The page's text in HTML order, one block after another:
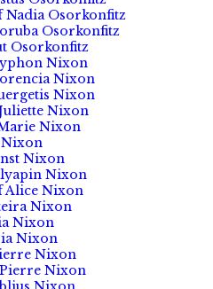
Nadia Osorkonfitz
Osorkonfitz
Osorkonfitz
Nixon
Nixon
Nixon
Nixon
Nixon
Nixon
Nixon
Alice Nixon
Nixon
Nixon
Nixon
Nixon
Nixon